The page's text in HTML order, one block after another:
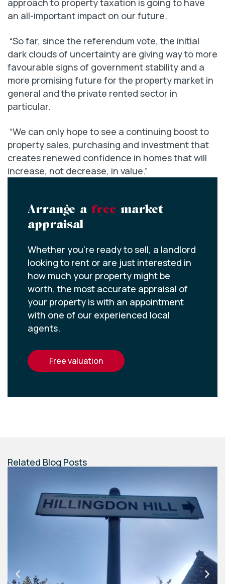
approach to property taxation is going to have
an all-important impact on our future.
“So far, since the referendum vote, the initial
dark clouds of uncertainty are giving way to more
favourable signs of government stability and a
more promising future for the property market in
general and the private rented sector in
particular.
“We can only hope to see a continuing boost to
property sales, purchasing and investment that
creates renewed confidence in homes that will
increase, not decrease, in value.”
Arrange a free market
appraisal
Whether you’re ready to sell, a landlord
looking to rent or are just interested in
how much your property might be
worth, the most accurate appraisal of
your property is with an appointment
with one of our experienced local
agents.
free valuation
Related Blog Posts